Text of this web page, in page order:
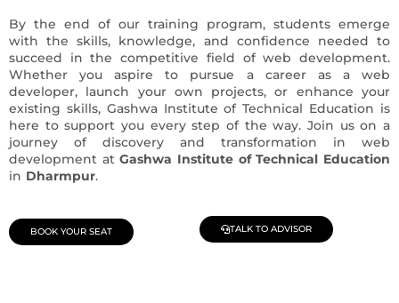
By the end of our training program, students emerge
with the skills, knowledge, and confidence needed to
succeed in the competitive field of web development.
Whether you aspire to pursue a career as a web
developer, launch your own projects, or enhance your
existing skills, Gashwa Institute of Technical Education is
here to support you every step of the way. Join us on a
journey of discovery and transformation in web
development atGashwa Institute of Technical Education
in Dharmpur.
BOOK YOUR SEAT TALK TO ADVISOR